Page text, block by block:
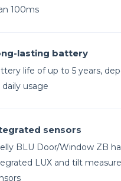
100ms
lasting battery
life of up to 5 years,
daily usage
sensors
BLU Door/Window ZB
LUX and tilt